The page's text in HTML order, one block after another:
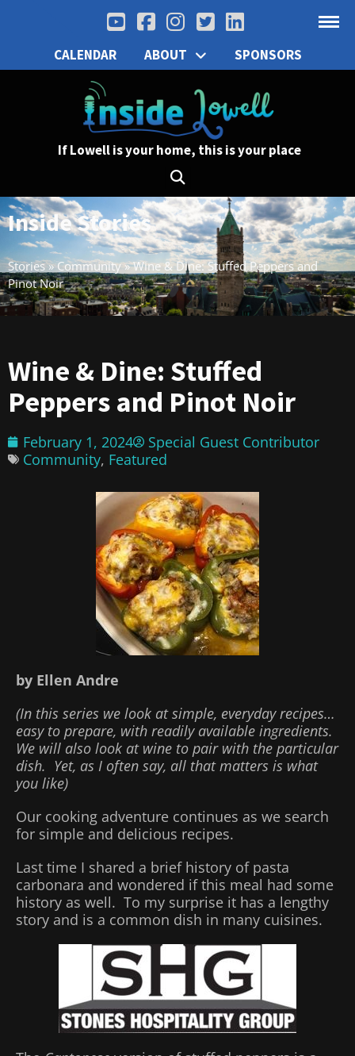
CALENDAR ABOUT SPONSORS
If Lowell is your home, this is your place
Inside Stories
Stories»Community»Wine & Dine: Stuffed Peppers and
Pinot Noir
Wine & Dine: Stuffed
Peppers and Pinot Noir
February 1, 2024
Special Guest Contributor
Community, Featured
by Ellen Andre
(In this series we look at simple, everyday recipes…
easy to prepare, with readily available ingredients.
We will also look at wine to pair with the particular
dish. Yet, as I often say, all that matters is what
you like)
Our cooking adventure continues as we search
for simple and delicious recipes.
Last time I shared a brief history of pasta
carbonara and wondered if this meal had some
history as well. To my surprise it has a lengthy
story and is a common dish in many cuisines.